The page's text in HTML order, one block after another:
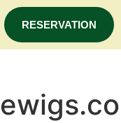
RESERVATION